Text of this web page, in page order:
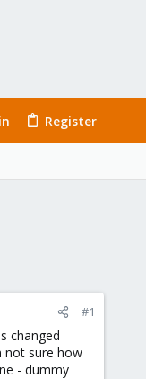
Register
#1
changed
not sure how
- dummy